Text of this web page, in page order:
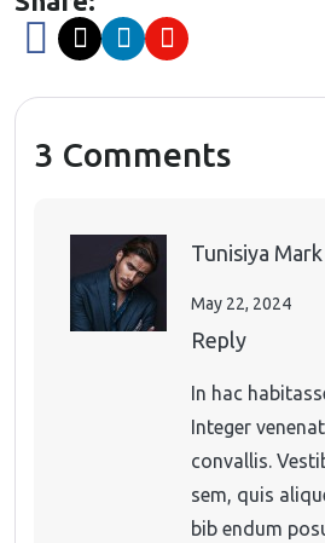
3 Comments
Tunisiya Mark
May 22, 2024
Reply
In hac
Integer
convallis.
sem, quis
bib endum